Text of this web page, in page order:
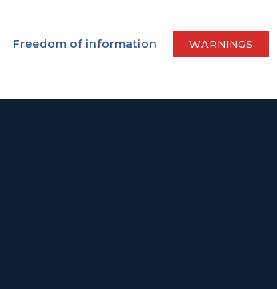
Freedom of information WARNINGS